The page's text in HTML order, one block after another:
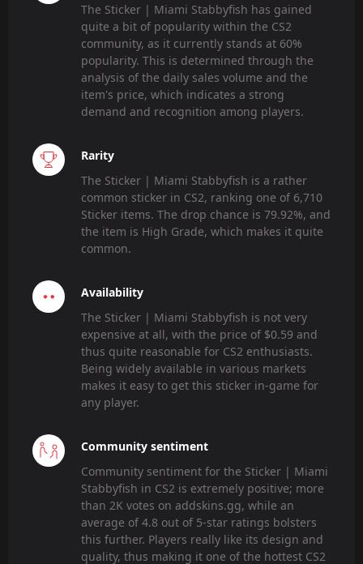
The Sticker | Miami Stabbyfish has gained
quite a bit of popularity within the CS2
community, as it currently stands at 60%
popularity. This is determined through the
analysis of the daily sales volume and the
item's price, which indicates a strong
demand and recognition among players.
Rarity
The Sticker | Miami Stabbyfish is a rather
common sticker in CS2, ranking one of 6,710
Sticker items. The drop chance is 79.92%, and
the item is High Grade, which makes it quite
common.
Availability
The Sticker | Miami Stabbyfish is not very
expensive at all, with the price of $0.59 and
thus quite reasonable for CS2 enthusiasts.
Being widely available in various markets
makes it easy to get this sticker in-game for
any player.
Community sentiment
Community sentiment for the Sticker | Miami
Stabbyfish in CS2 is extremely positive; more
than 2K votes on addskins.gg, while an
average of 4.8 out of 5-star ratings bolsters
this further. Players really like its design and
quality, thus making it one of the hottest CS2